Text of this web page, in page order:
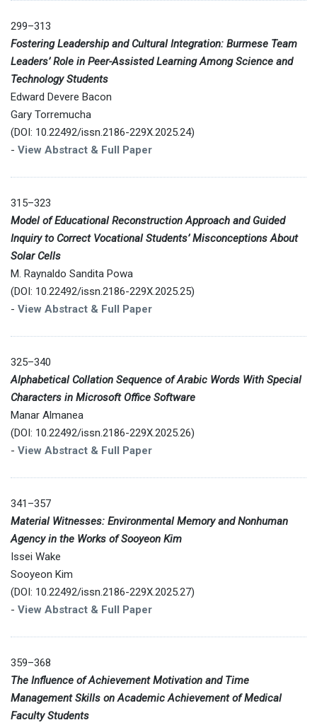
299–313
Fostering Leadership and Cultural Integration: Burmese Team
Leaders’ Role in Peer-Assisted Learning Among Science and
Technology Students
Edward Devere Bacon
Gary Torremucha
(DOI: 10.22492/issn.2186-229X.2025.24)
- View Abstract & Full Paper
315–323
Model of Educational Reconstruction Approach and Guided
Inquiry to Correct Vocational Students’ Misconceptions About
Solar Cells
M. Raynaldo Sandita Powa
(DOI: 10.22492/issn.2186-229X.2025.25)
- View Abstract & Full Paper
325–340
Alphabetical Collation Sequence of Arabic Words With Special
Characters in Microsoft Office Software
Manar Almanea
(DOI: 10.22492/issn.2186-229X.2025.26)
- View Abstract & Full Paper
341–357
Material Witnesses: Environmental Memory and Nonhuman
Agency in the Works of Sooyeon Kim
Issei Wake
Sooyeon Kim
(DOI: 10.22492/issn.2186-229X.2025.27)
- View Abstract & Full Paper
359–368
The Influence of Achievement Motivation and Time
Management Skills on Academic Achievement of Medical
Faculty Students